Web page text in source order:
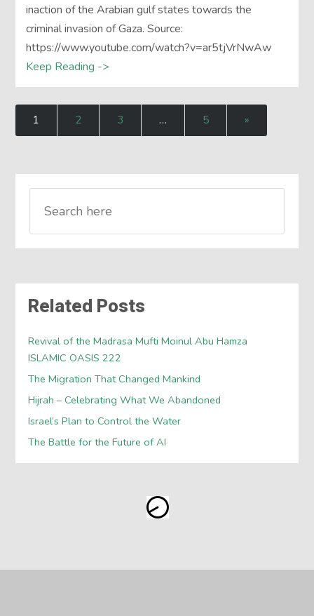
inaction of the Arabian gulf states towards the
criminal invasion of Gaza. Source:
https://www.youtube.com/watch?v=ar5tjVrNwAw
Keep Reading ->
1 2 3 … 5 »
Related Posts
Revival of the Madrasa Mufti Moinul Abu Hamza
ISLAMIC OASIS 222
The Migration That Changed Mankind
Hijrah – Celebrating What We Abandoned
Israel’s Plan to Control the Water
The Battle for the Future of AI